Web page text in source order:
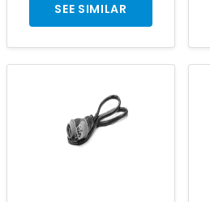
SEE SIMILAR